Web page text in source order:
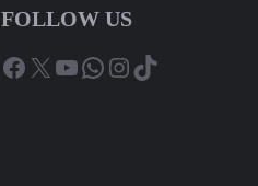
FOLLOW US
Facebook
X YouTube
WhatsApp
Instagram
TikTok